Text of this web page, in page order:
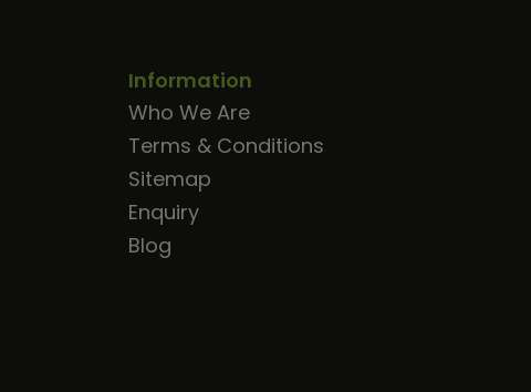
Information
Who We Are
Terms & Conditions
Sitemap
Enquiry
Blog